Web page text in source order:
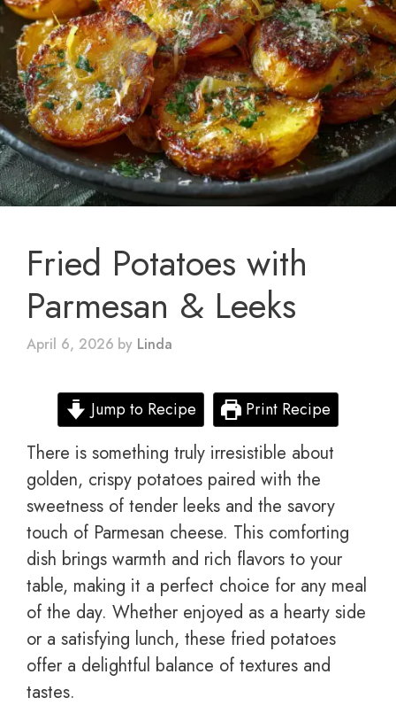
Fried Potatoes with
Parmesan & Leeks
April 6, 2026 by Linda
Jump to Recipe Print Recipe
There is something truly irresistible about
golden, crispy potatoes paired with the
sweetness of tender leeks and the savory
touch of Parmesan cheese. This comforting
dish brings warmth and rich flavors to your
table, making it a perfect choice for any meal
of the day. Whether enjoyed as a hearty side
or a satisfying lunch, these fried potatoes
offer a delightful balance of textures and
tastes.